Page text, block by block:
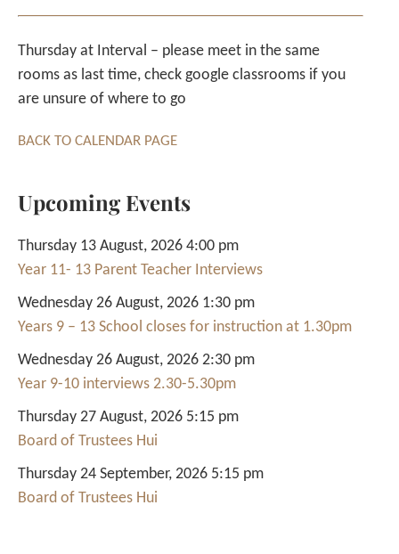
Thursday at Interval – please meet in the same
rooms as last time, check google classrooms if you
are unsure of where to go
BACK TO CALENDAR PAGE
Upcoming Events
Thursday 13 August, 2026 4:00 pm
Year 11- 13 Parent Teacher Interviews
Wednesday 26 August, 2026 1:30 pm
Years 9 – 13 School closes for instruction at 1.30pm
Wednesday 26 August, 2026 2:30 pm
Year 9-10 interviews 2.30-5.30pm
Thursday 27 August, 2026 5:15 pm
Board of Trustees Hui
Thursday 24 September, 2026 5:15 pm
Board of Trustees Hui